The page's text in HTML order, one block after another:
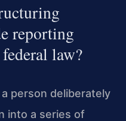
reporting
law?
person deliberately
into a series of